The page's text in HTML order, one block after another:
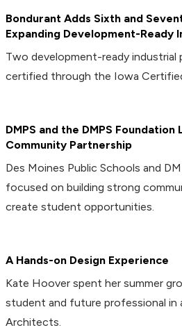
Bondurant Adds Sixth and
Expanding Development-Ready
Two development-ready industrial
certified through the Iowa
DMPS and the DMPS Foundation
Community Partnership
Des Moines Public Schools and
focused on building strong
create student opportunities.
A Hands-on Design Experience
Kate Hoover spent her summer
student and future professional in
Architects.